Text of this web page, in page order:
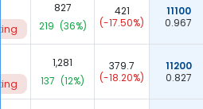
827
219 (36%)
421
(-17.50%)
11100
0.967
1,281
137 (12%)
379.7
(-18.20%)
11200
0.827